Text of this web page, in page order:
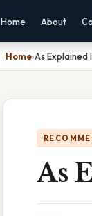
Home About
Home›As Explained
As